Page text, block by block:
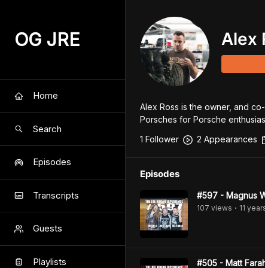
OG JRE
Home
Search
Episodes
Transcripts
Guests
Playlists
Alex
Alex Ross is the owner, and
Porsches for Porsche
1 Follower 2 Appearances
Episodes
#597 - Magnus
107 views • 11
#505 - Matt